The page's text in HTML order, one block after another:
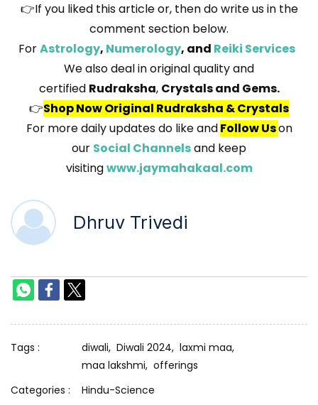
👉If you liked this article or, then do write us in the
comment section below.
ForAstrology, Numerology, and Reiki Services
We also deal in original quality and
certified Rudraksha, Crystals and Gems.
👉Shop Now Original Rudraksha & Crystals
For more daily updates do like andFollow Uson
our Social Channelsand keep
visitingwww.jaymahakaal.com
Dhruv Trivedi
Tags : diwali, Diwali 2024, laxmi maa,
maa lakshmi, offerings
Categories :
Hindu-Science